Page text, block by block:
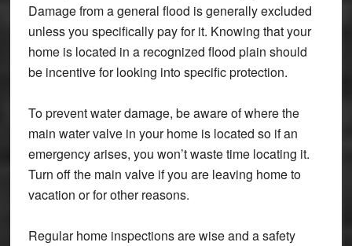
Damage from a general flood is generally excluded
unless you specifically pay for it. Knowing that your
home is located in a recognized flood plain should
be incentive for looking into specific protection.
To prevent water damage, be aware of where the
main water valve in your home is located so if an
emergency arises, you won’t waste time locating it.
Turn off the main valve if you are leaving home to
vacation or for other reasons.
Regular home inspections are wise and a safety